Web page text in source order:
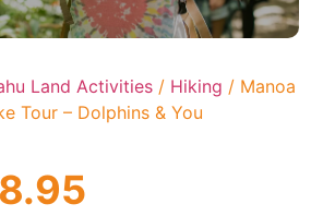
Land Activities / Hiking / Manoa
Tour – Dolphins & You